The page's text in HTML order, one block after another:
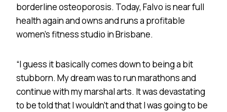
borderline osteoporosis. Today, Falvo is near full
health again and owns and runs a profitable
women’s fitness studio in Brisbane.
“I guess it basically comes down to being a bit
stubborn. My dream was to run marathons and
continue with my marshal arts. It was devastating
to be told that I wouldn’t and that I was going to be